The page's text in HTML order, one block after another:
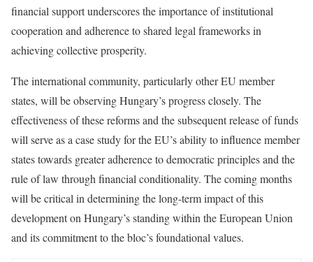
financial support underscores the importance of institutional
cooperation and adherence to shared legal frameworks in
achieving collective prosperity.
The international community, particularly other EU member
states, will be observing Hungary’s progress closely. The
effectiveness of these reforms and the subsequent release of funds
will serve as a case study for the EU’s ability to influence member
states towards greater adherence to democratic principles and the
rule of law through financial conditionality. The coming months
will be critical in determining the long-term impact of this
development on Hungary’s standing within the European Union
and its commitment to the bloc’s foundational values.